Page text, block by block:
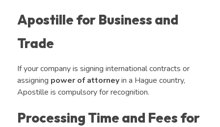
Apostille for Business and
Trade
If your company is signing international contracts or
assigning power of attorneyin a Hague country,
Apostille is compulsory for recognition.
Processing Time and Fees for